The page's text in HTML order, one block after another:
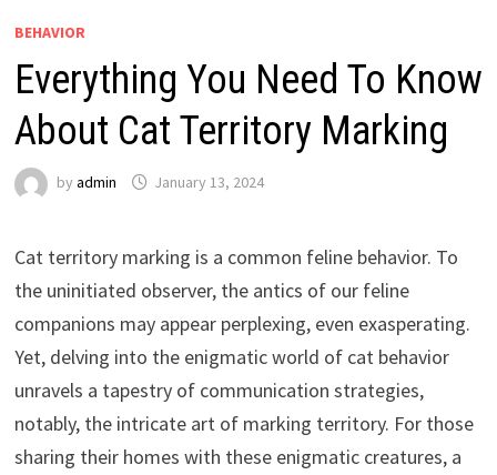
BEHAVIOR
Everything You Need To Know
About Cat Territory Marking
by admin January 13, 2024
Cat territory marking is a common feline behavior. To
the uninitiated observer, the antics of our feline
companions may appear perplexing, even exasperating.
Yet, delving into the enigmatic world of cat behavior
unravels a tapestry of communication strategies,
notably, the intricate art of marking territory. For those
sharing their homes with these enigmatic creatures, a